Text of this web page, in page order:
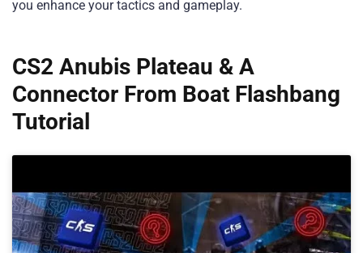
you enhance your tactics and gameplay.
CS2 Anubis Plateau & A
Connector From Boat Flashbang
Tutorial